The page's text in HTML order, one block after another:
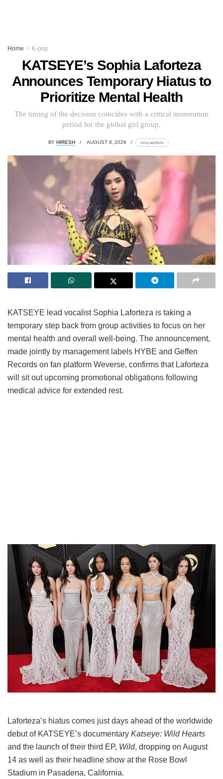
Home K-pop
KATSEYE’s Sophia Laforteza
Announces Temporary Hiatus to
Prioritize Mental Health
The timing of the decision coincides with a critical momentum
period for the global girl group.
BY HIRESH AUGUST 8, 2026 lomp.at/p6u1x
KATSEYE lead vocalist Sophia Laforteza is taking a
temporary step back from group activities to focus on her
mental health and overall well-being. The announcement,
made jointly by management labels HYBE and Geffen
Records on fan platform Weverse, confirms that Laforteza
will sit out upcoming promotional obligations following
medical advice for extended rest.
Laforteza’s hiatus comes just days ahead of the worldwide
debut of KATSEYE’s documentary Katseye: Wild Hearts
and the launch of their third EP, Wild, dropping on August
14 as well as their headline show at the Rose Bowl
Stadium in Pasadena, California.